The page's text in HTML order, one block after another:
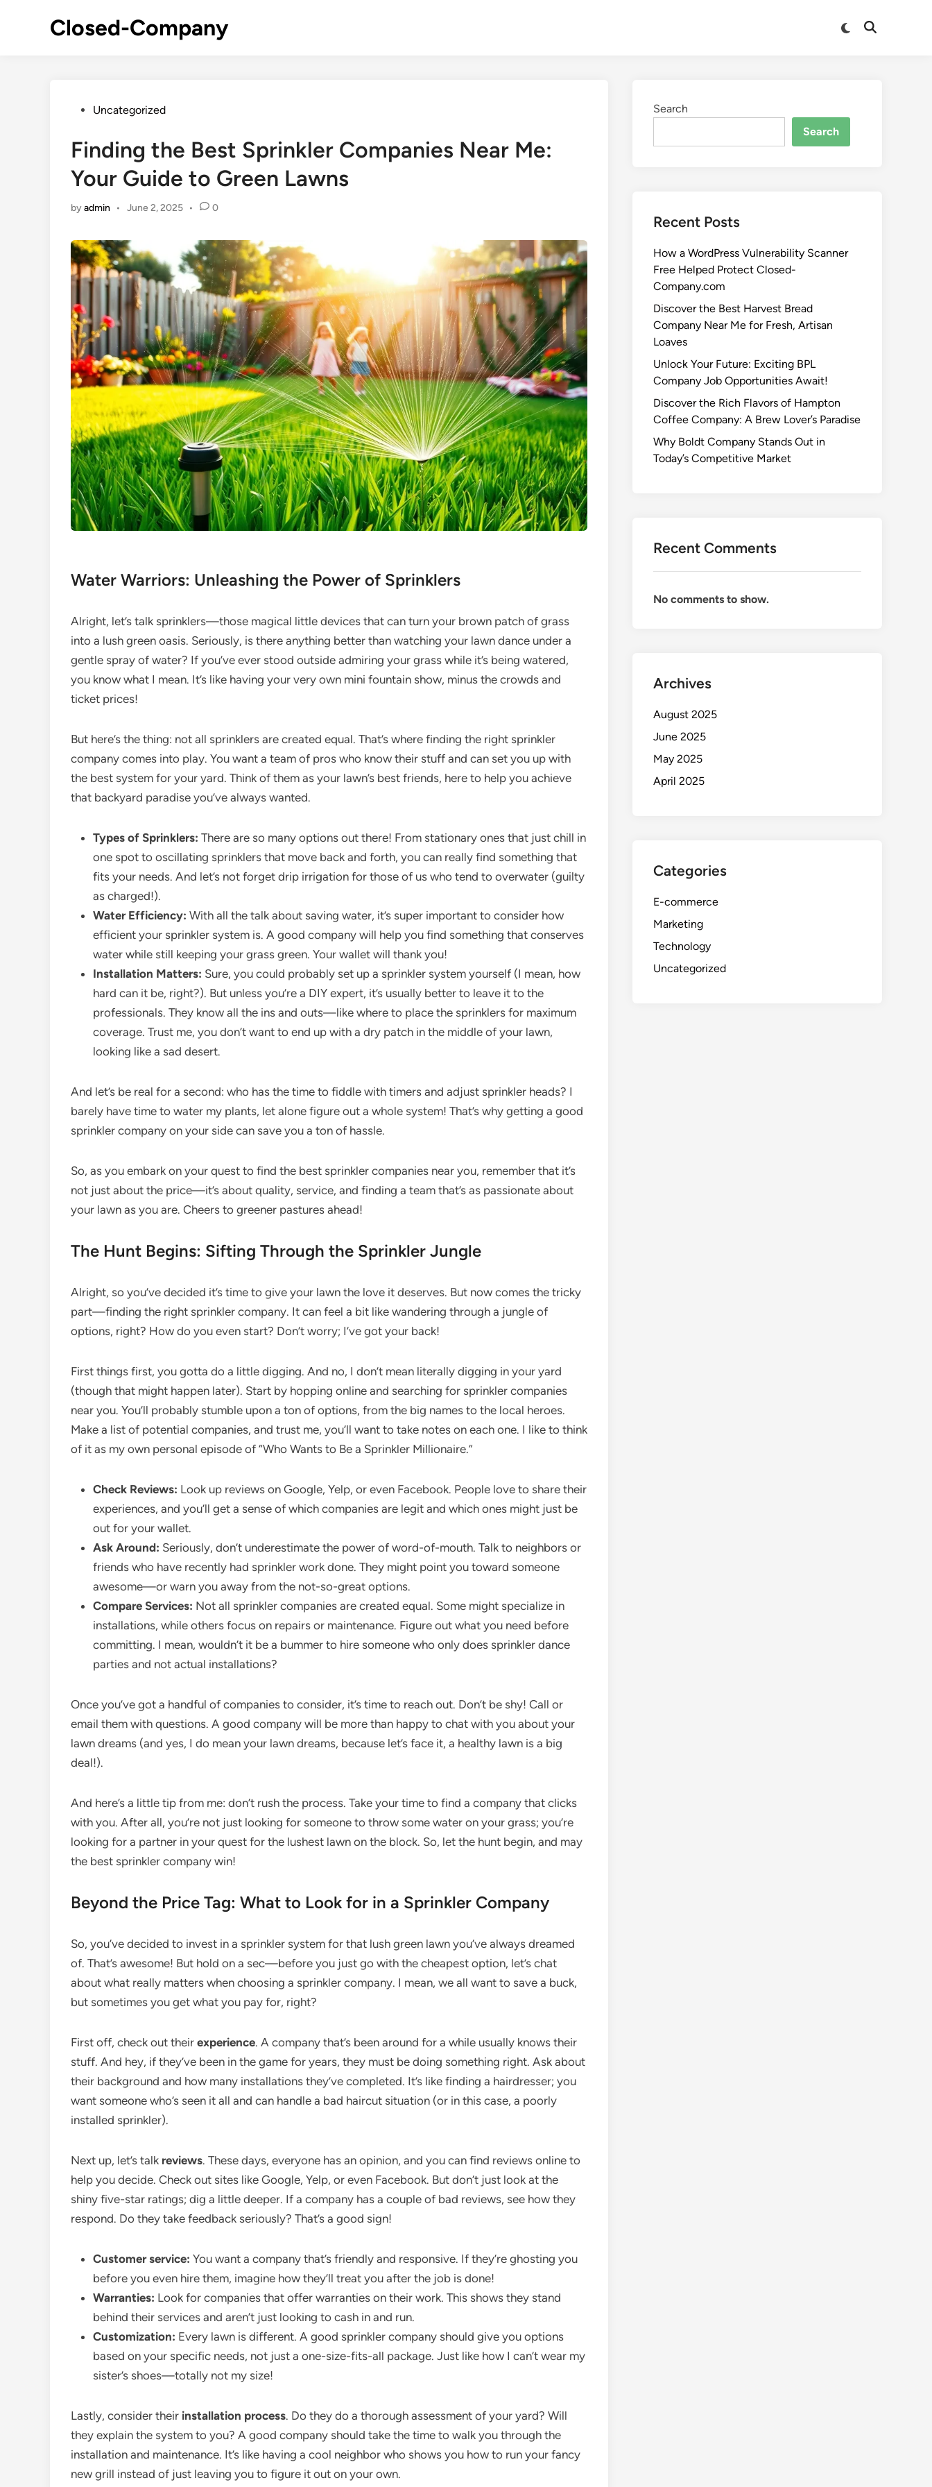
Closed-Company
PostedUncategorized
Finding the Best Sprinkler Companies Near Me:
Your Guide to Green Lawns
byadmin • June 2, 2025 • 0
Water Warriors: Unleashing the Power of Sprinklers
Alright, let’s talk sprinklers—those magical little devices that can turn your brown patch of grass
into a lush green oasis. Seriously, is there anything better than watching your lawn dance under a
gentle spray of water? If you’ve ever stood outside admiring your grass while it’s being watered,
you know what I mean. It’s like having your very own mini fountain show, minus the crowds and
ticket prices!
But here’s the thing: not all sprinklers are created equal. That’s where finding the right sprinkler
company comes into play. You want a team of pros who know their stuff and can set you up with
the best system for your yard. Think of them as your lawn’s best friends, here to help you achieve
that backyard paradise you’ve always wanted.
Types of Sprinklers: There are so many options out there! From stationary ones that just chill in
one spot to oscillating sprinklers that move back and forth, you can really find something that
fits your needs. And let’s not forget drip irrigation for those of us who tend to overwater (guilty
as charged!).
Water Efficiency: With all the talk about saving water, it’s super important to consider how
efficient your sprinkler system is. A good company will help you find something that conserves
water while still keeping your grass green. Your wallet will thank you!
Installation Matters: Sure, you could probably set up a sprinkler system yourself (I mean, how
hard can it be, right?). But unless you’re a DIY expert, it’s usually better to leave it to the
professionals. They know all the ins and outs—like where to place the sprinklers for maximum
coverage. Trust me, you don’t want to end up with a dry patch in the middle of your lawn,
looking like a sad desert.
And let’s be real for a second: who has the time to fiddle with timers and adjust sprinkler heads? I
barely have time to water my plants, let alone figure out a whole system! That’s why getting a good
sprinkler company on your side can save you a ton of hassle.
So, as you embark on your quest to find the best sprinkler companies near you, remember that it’s
not just about the price—it’s about quality, service, and finding a team that’s as passionate about
your lawn as you are. Cheers to greener pastures ahead!
The Hunt Begins: Sifting Through the Sprinkler Jungle
Alright, so you’ve decided it’s time to give your lawn the love it deserves. But now comes the tricky
part—finding the right sprinkler company. It can feel a bit like wandering through a jungle of
options, right? How do you even start? Don’t worry; I’ve got your back!
First things first, you gotta do a little digging. And no, I don’t mean literally digging in your yard
(though that might happen later). Start by hopping online and searching for sprinkler companies
near you. You’ll probably stumble upon a ton of options, from the big names to the local heroes.
Make a list of potential companies, and trust me, you’ll want to take notes on each one. I like to think
of it as my own personal episode of “Who Wants to Be a Sprinkler Millionaire.”
Check Reviews: Look up reviews on Google, Yelp, or even Facebook. People love to share their
experiences, and you’ll get a sense of which companies are legit and which ones might just be
out for your wallet.
Ask Around: Seriously, don’t underestimate the power of word-of-mouth. Talk to neighbors or
friends who have recently had sprinkler work done. They might point you toward someone
awesome—or warn you away from the not-so-great options.
Compare Services: Not all sprinkler companies are created equal. Some might specialize in
installations, while others focus on repairs or maintenance. Figure out what you need before
committing. I mean, wouldn’t it be a bummer to hire someone who only does sprinkler dance
parties and not actual installations?
Once you’ve got a handful of companies to consider, it’s time to reach out. Don’t be shy! Call or
email them with questions. A good company will be more than happy to chat with you about your
lawn dreams (and yes, I do mean your lawn dreams, because let’s face it, a healthy lawn is a big
deal!).
And here’s a little tip from me: don’t rush the process. Take your time to find a company that clicks
with you. After all, you’re not just looking for someone to throw some water on your grass; you’re
looking for a partner in your quest for the lushest lawn on the block. So, let the hunt begin, and may
the best sprinkler company win!
Beyond the Price Tag: What to Look for in a Sprinkler Company
So, you’ve decided to invest in a sprinkler system for that lush green lawn you’ve always dreamed
of. That’s awesome! But hold on a sec—before you just go with the cheapest option, let’s chat
about what really matters when choosing a sprinkler company. I mean, we all want to save a buck,
but sometimes you get what you pay for, right?
First off, check out their experience. A company that’s been around for a while usually knows their
stuff. And hey, if they’ve been in the game for years, they must be doing something right. Ask about
their background and how many installations they’ve completed. It’s like finding a hairdresser; you
want someone who’s seen it all and can handle a bad haircut situation (or in this case, a poorly
installed sprinkler).
Next up, let’s talk reviews. These days, everyone has an opinion, and you can find reviews online to
help you decide. Check out sites like Google, Yelp, or even Facebook. But don’t just look at the
shiny five-star ratings; dig a little deeper. If a company has a couple of bad reviews, see how they
respond. Do they take feedback seriously? That’s a good sign!
Customer service: You want a company that’s friendly and responsive. If they’re ghosting you
before you even hire them, imagine how they’ll treat you after the job is done!
Warranties: Look for companies that offer warranties on their work. This shows they stand
behind their services and aren’t just looking to cash in and run.
Customization: Every lawn is different. A good sprinkler company should give you options
based on your specific needs, not just a one-size-fits-all package. Just like how I can’t wear my
sister’s shoes—totally not my size!
Lastly, consider their installation process. Do they do a thorough assessment of your yard? Will
they explain the system to you? A good company should take the time to walk you through the
installation and maintenance. It’s like having a cool neighbor who shows you how to run your fancy
new grill instead of just leaving you to figure it out on your own.
Search
Search
Recent Posts
How a WordPress Vulnerability Scanner
Free Helped Protect Closed-
Company.com
Discover the Best Harvest Bread
Company Near Me for Fresh, Artisan
Loaves
Unlock Your Future: Exciting BPL
Company Job Opportunities Await!
Discover the Rich Flavors of Hampton
Coffee Company: A Brew Lover’s Paradise
Why Boldt Company Stands Out in
Today’s Competitive Market
Recent Comments
No comments to show.
Archives
August 2025
June 2025
May 2025
April 2025
Categories
E-commerce
Marketing
Technology
Uncategorized